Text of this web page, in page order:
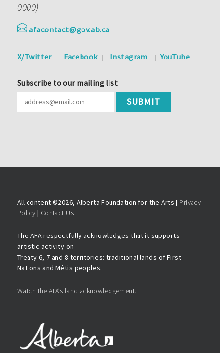
0000)
afacontact@gov.ab.ca
X/Twitter Facebook Instagram YouTube
Subscribe to our mailing list
All content ©2026, Alberta Foundation for the Arts | Privacy
Policy | Contact Us
The AFA respectfully acknowledges that it supports
artistic activity on
Treaty 6, 7 and 8 territories: traditional lands of First
Nations and Métis peoples.
Watch the AFA’s land acknowledgement.